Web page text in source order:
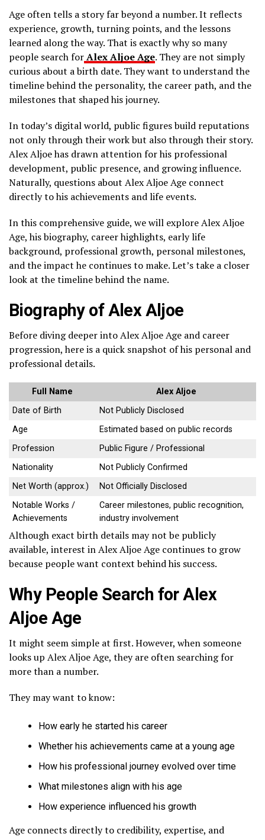
Age often tells a story far beyond a number. It reflects
experience, growth, turning points, and the lessons
learned along the way. That is exactly why so many
people search forAlex Aljoe Age. They are not simply
curious about a birth date. They want to understand the
timeline behind the personality, the career path, and the
milestones that shaped his journey.
In today’s digital world, public figures build reputations
not only through their work but also through their story.
Alex Aljoe has drawn attention for his professional
development, public presence, and growing influence.
Naturally, questions about Alex Aljoe Age connect
directly to his achievements and life events.
In this comprehensive guide, we will explore Alex Aljoe
Age, his biography, career highlights, early life
background, professional growth, personal milestones,
and the impact he continues to make. Let’s take a closer
look at the timeline behind the name.
Biography of Alex Aljoe
Before diving deeper into Alex Aljoe Age and career
progression, here is a quick snapshot of his personal and
professional details.
Full Name
Alex Aljoe
Date of Birth
Not Publicly Disclosed
Age
Estimated based on public records
Profession
Public Figure / Professional
Nationality
Not Publicly Confirmed
Net Worth (approx.)
Not Officially Disclosed
Notable Works /
Achievements
Career milestones, public recognition,
industry involvement
Although exact birth details may not be publicly
available, interest in Alex Aljoe Age continues to grow
because people want context behind his success.
Why People Search for Alex
Aljoe Age
It might seem simple at first. However, when someone
looks up Alex Aljoe Age, they are often searching for
more than a number.
They may want to know:
How early he started his career
Whether his achievements came at a young age
How his professional journey evolved over time
What milestones align with his age
How experience influenced his growth
Age connects directly to credibility, expertise, and